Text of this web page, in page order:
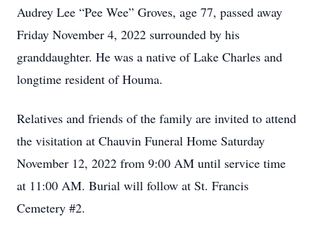
Audrey Lee “Pee Wee” Groves, age 77, passed away
Friday November 4, 2022 surrounded by his
granddaughter. He was a native of Lake Charles and
longtime resident of Houma.
Relatives and friends of the family are invited to attend
the visitation at Chauvin Funeral Home Saturday
November 12, 2022 from 9:00 AM until service time
at 11:00 AM. Burial will follow at St. Francis
Cemetery #2.